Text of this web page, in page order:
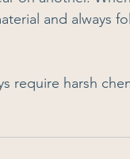
and always
require harsh